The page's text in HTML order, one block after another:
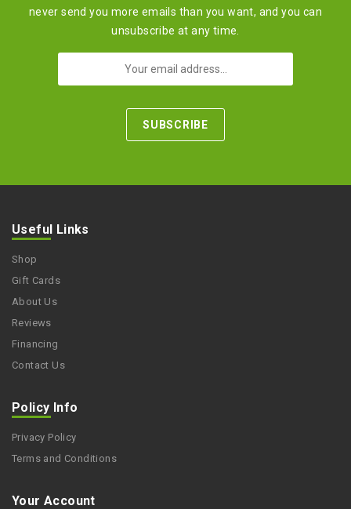
never send you more emails than you want, and you can
unsubscribe at any time.
Useful Links
Shop
Gift Cards
About Us
Reviews
Financing
Contact Us
Policy Info
Privacy Policy
Terms and Conditions
Your Account